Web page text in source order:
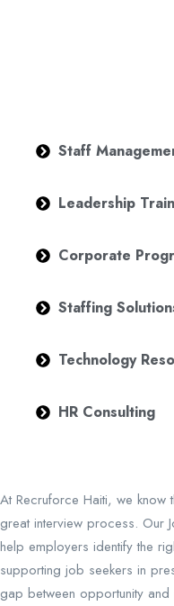
Staff
Leadership
Corporate
Staffing
Technology
HR Consulting
At Recruforce Haiti, we know
great interview process. Our
help employers identify the
supporting job seekers in
gap between opportunity